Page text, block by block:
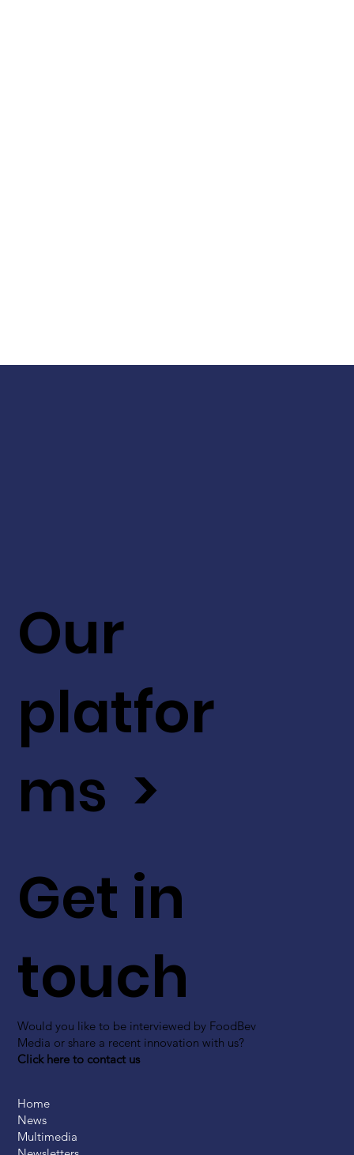
Get in
touch
Would you like to be interviewed by FoodBev
Media or share a recent innovation with us?
Click here to contact us
Our
platfor
ms >
Home
News
Multimedia